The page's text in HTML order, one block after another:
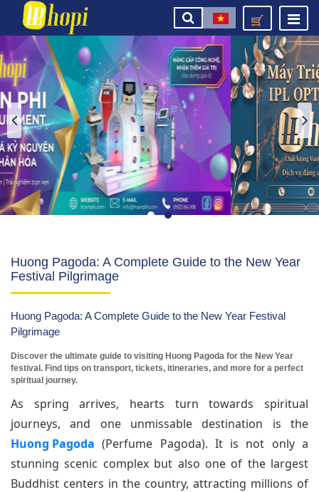
Huong Pagoda: A Complete Guide to the New Year
Festival Pilgrimage
Huong Pagoda: A Complete Guide to the New Year Festival
Pilgrimage
Discover the ultimate guide to visiting Huong Pagoda for the New Year
festival. Find tips on transport, tickets, itineraries, and more for a perfect
spiritual journey.
As spring arrives, hearts turn towards spiritual
journeys, and one unmissable destination is the
Huong Pagoda (Perfume Pagoda). It is not only a
stunning scenic complex but also one of the largest
Buddhist centers in the country, attracting millions of